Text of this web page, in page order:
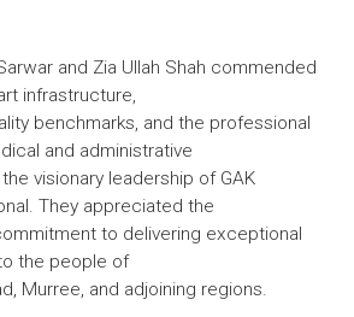
and Zia Ullah Shah commended
infrastructure,
benchmarks, and the professional
and administrative
visionary leadership of GAK
They appreciated the
to delivering exceptional
the people of
Murree, and adjoining regions.